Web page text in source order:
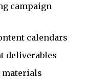
campaign
calendars
deliverables
materials